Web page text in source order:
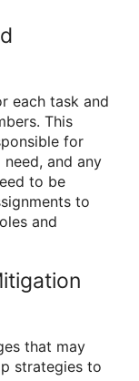
each task and
This
for
and any
to be
to
and
that may
strategies to